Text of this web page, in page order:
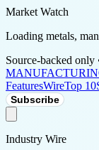
Market Watch
Loading metals,
Source-backed only
FeaturesWireTop 10
Subscribe
Industry Wire